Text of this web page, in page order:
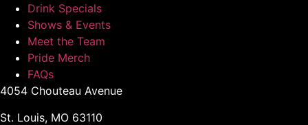
Drink Specials
Shows & Events
Meet the Team
Pride Merch
FAQs
4054 Chouteau Avenue
St. Louis, MO 63110